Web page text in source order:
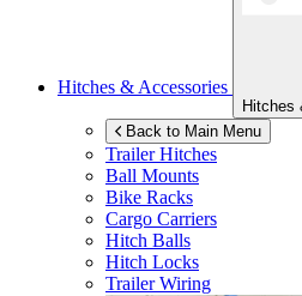
Hitches & Accessories
Hitches
Back to Main Menu
Trailer Hitches
Ball Mounts
Bike Racks
Cargo Carriers
Hitch Balls
Hitch Locks
Trailer Wiring